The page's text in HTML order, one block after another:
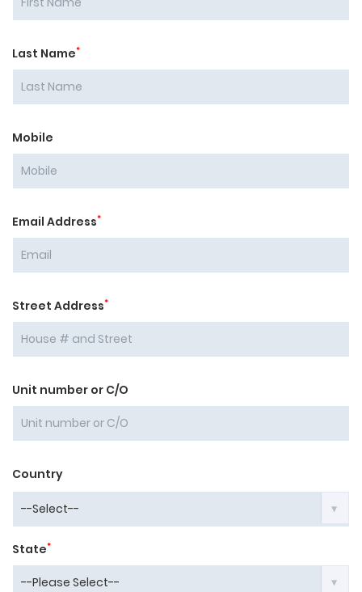
Last Name*
Mobile
Email Address*
Street Address*
Unit number or C/O
Country
State*